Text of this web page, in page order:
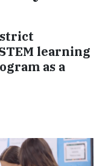
learning
as a